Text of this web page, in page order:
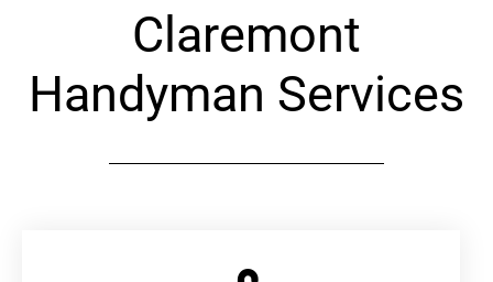
Claremont
Handyman Services